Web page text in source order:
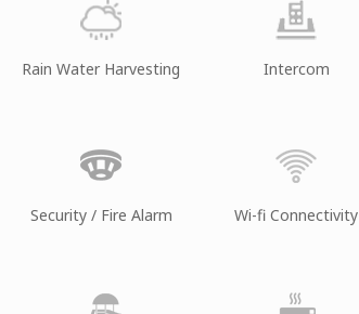
Rain Water Harvesting Intercom
Security / Fire Alarm Wi-fi Connectivity